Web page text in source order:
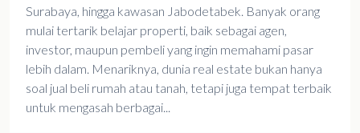
Surabaya, hingga kawasan Jabodetabek. Banyak orang
mulai tertarik belajar properti, baik sebagai agen,
investor, maupun pembeli yang ingin memahami pasar
lebih dalam. Menariknya, dunia real estate bukan hanya
soal jual beli rumah atau tanah, tetapi juga tempat terbaik
untuk mengasah berbagai...